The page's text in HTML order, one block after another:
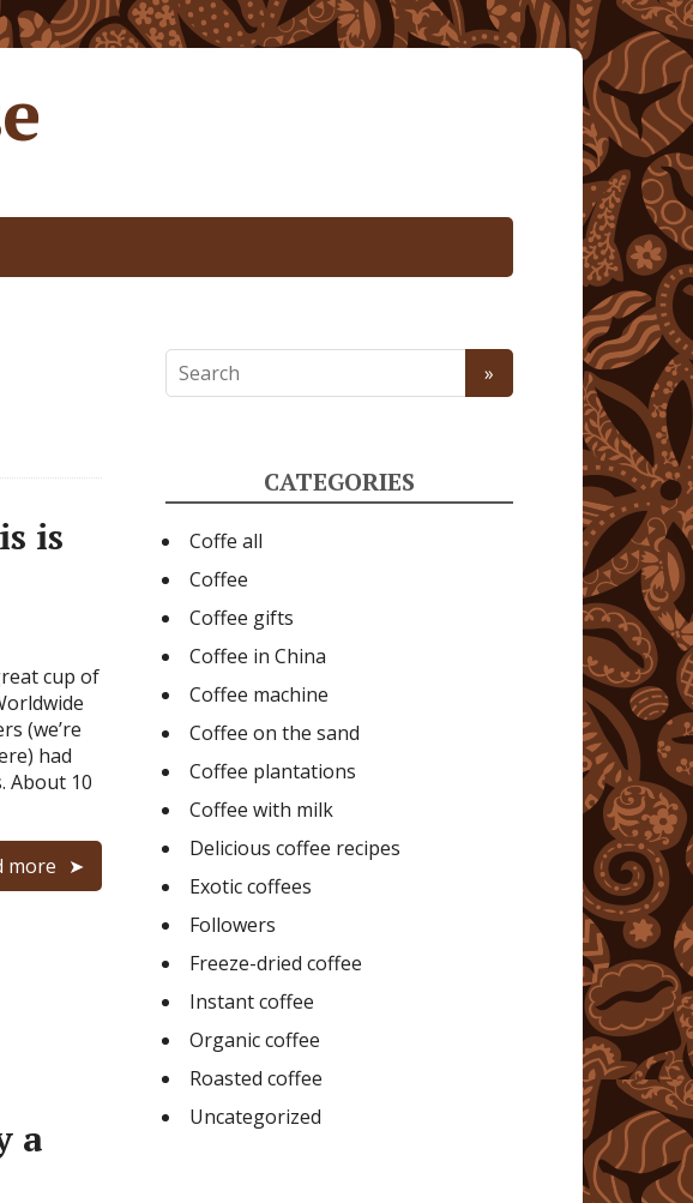
is
cup of
(we’re
had
About 10
more
a
CATEGORIES
Coffe all
Coffee
Coffee gifts
Coffee in China
Coffee machine
Coffee on the sand
Coffee plantations
Coffee with milk
Delicious coffee recipes
Exotic coffees
Followers
Freeze-dried coffee
Instant coffee
Organic coffee
Roasted coffee
Uncategorized